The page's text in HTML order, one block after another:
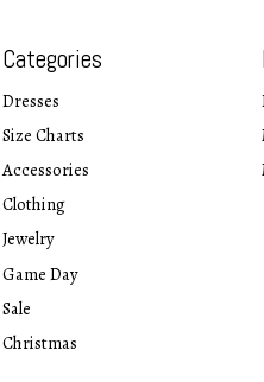
Categories
Dresses
Size Charts
Accessories
Clothing
Jewelry
Game Day
Sale
Christmas